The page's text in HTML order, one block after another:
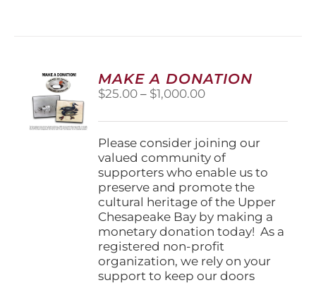
options
may
be
the
product
page
MAKE A DONATION
$25.00 – $1,000.00Price
$25.00
through
$1,000.00
Please consider joining our
valued community of
supporters who enable us to
preserve and promote the
cultural heritage of the Upper
Chesapeake Bay by making a
monetary donation today! As a
registered non-profit
organization, we rely on your
support to keep our doors